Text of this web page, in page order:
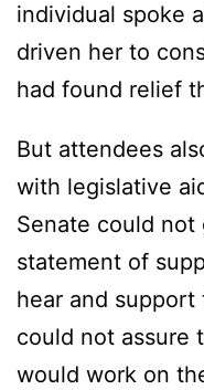
individual spoke
driven her to
had found relief
But attendees
with legislative
Senate could not
statement of
hear and support
could not assure
would work on